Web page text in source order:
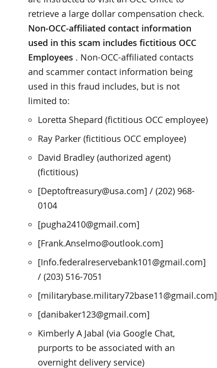
retrieve a large dollar compensation check.
Non-OCC-affiliated contact information
used in this scam includes fictitious OCC
Employees . Non-OCC-affiliated contacts
and scammer contact information being
used in this fraud includes, but is not
limited to:
Loretta Shepard (fictitious OCC employee)
Ray Parker (fictitious OCC employee)
David Bradley (authorized agent)
(fictitious)
[Deptoftreasury@usa.com] / (202) 968-
0104
[pugha2410@gmail.com]
[Frank.Anselmo@outlook.com]
[Info.federalreservebank101@gmail.com]
/ (203) 516-7051
[militarybase.military72base11@gmail.com]
[danibaker123@gmail.com]
Kimberly A Jabal (via Google Chat,
purports to be associated with an
overnight delivery service)